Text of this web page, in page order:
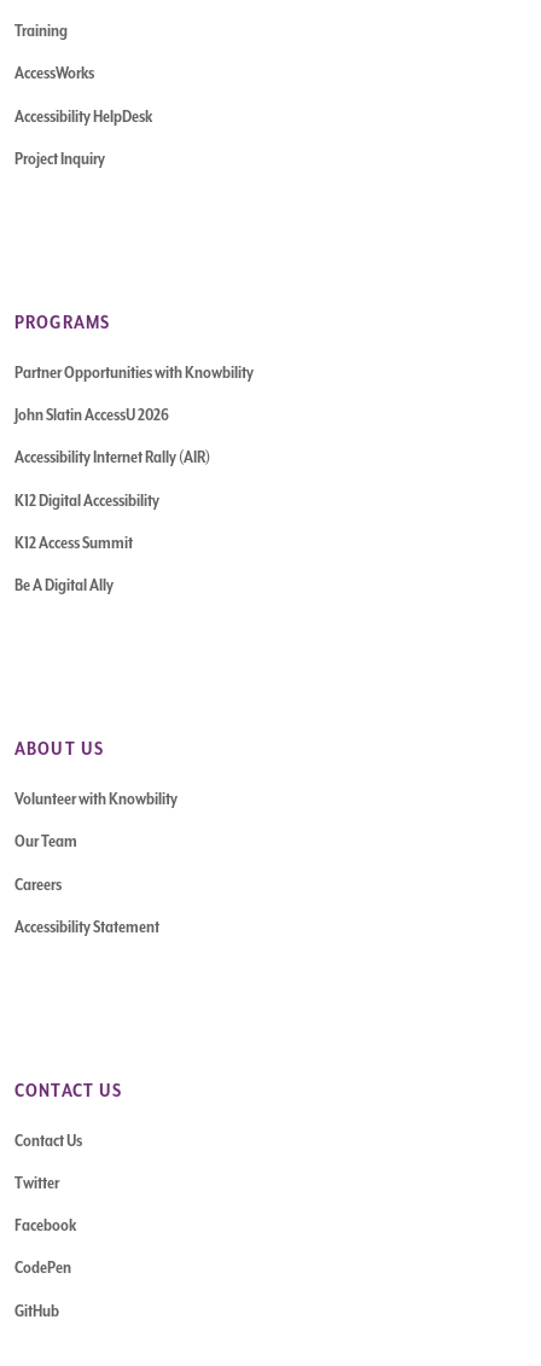
Training
AccessWorks
Accessibility HelpDesk
Project Inquiry
PROGRAMS
Partner Opportunities with Knowbility
John Slatin AccessU 2026
Accessibility Internet Rally (AIR)
K12 Digital Accessibility
K12 Access Summit
Be A Digital Ally
ABOUT US
Volunteer with Knowbility
Our Team
Careers
Accessibility Statement
CONTACT US
Contact Us
Twitter
Facebook
CodePen
GitHub